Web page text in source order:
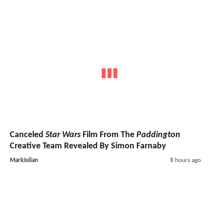
Canceled Star Wars Film From The Paddington
Creative Team Revealed By Simon Farnaby
MarkJulian 8 hours ago